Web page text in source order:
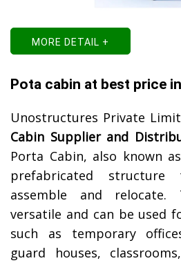
MORE DETAIL +
Pota cabin at best price
Unostructures Private
Cabin Supplier and
Porta Cabin, also known
prefabricated
assemble and relocate.
versatile and can be used
such as temporary
guard houses,